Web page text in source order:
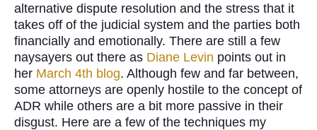
alternative dispute resolution and the stress that it
takes off of the judicial system and the parties both
financially and emotionally. There are still a few
naysayers out there as Diane Levin points out in
her March 4th blog. Although few and far between,
some attorneys are openly hostile to the concept of
ADR while others are a bit more passive in their
disgust. Here are a few of the techniques my